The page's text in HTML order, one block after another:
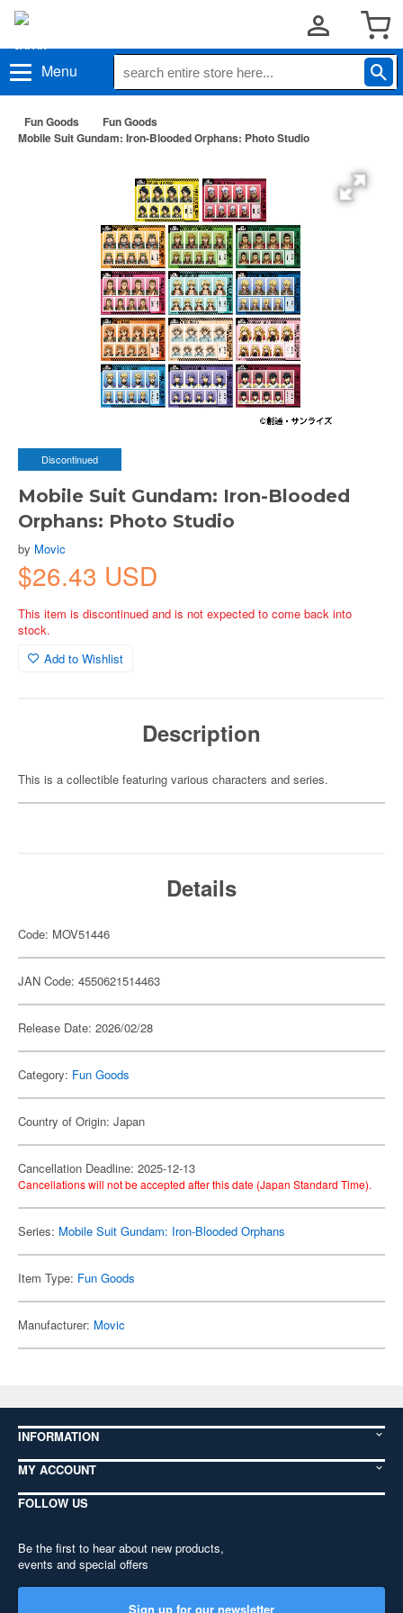
Menu
Fun Goods
Fun Goods
Mobile Suit Gundam: Iron-Blooded Orphans: Photo Studio
Discontinued
Mobile Suit Gundam: Iron-Blooded
Orphans: Photo Studio
by Movic
$26.43 USD
This item is discontinued and is not expected to come back into
stock.
Add to Wishlist
Description
This is a collectible featuring various characters and series.
Details
Code: MOV51446
JAN Code: 4550621514463
Release Date: 2026/02/28
Category: Fun Goods
Country of Origin: Japan
Cancellation Deadline: 2025-12-13
Cancellations will not be accepted after this date (Japan Standard Time).
Series: Mobile Suit Gundam: Iron-Blooded Orphans
Item Type: Fun Goods
Manufacturer: Movic
INFORMATION
MY ACCOUNT
FOLLOW US
Be the first to hear about new products,
events and special offers
Sign up for our newsletter